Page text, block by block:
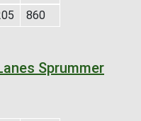
860
Sprummer